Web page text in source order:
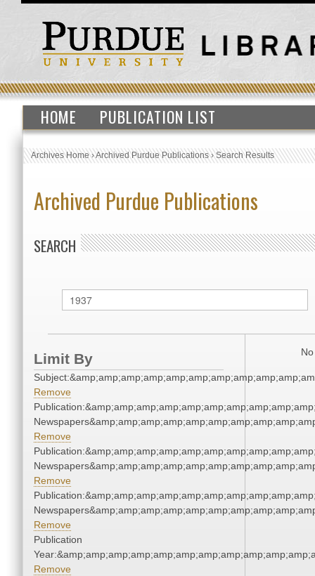
HOME PUBLICATION LIST
Archives Home›Archived Purdue Publications›Search Results
Archived Purdue Publications
SEARCH
Limit By
Remove
Remove
Remove
Remove
Publication
Remove